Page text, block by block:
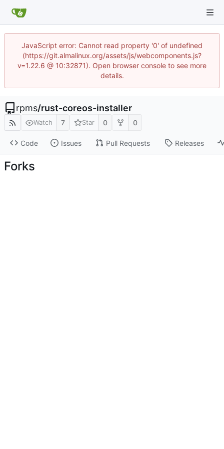
JavaScript error: Cannot read property '0' of undefined
(https://git.almalinux.org/assets/js/webcomponents.js?
v=1.22.6 @ 10:32871). Open browser console to see more
details.
rpms/rust-coreos-installer
Watch 7 Star 0 0
Code Issues Pull Requests Releases
Forks